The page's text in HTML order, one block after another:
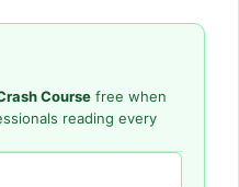
Course free when
reading every